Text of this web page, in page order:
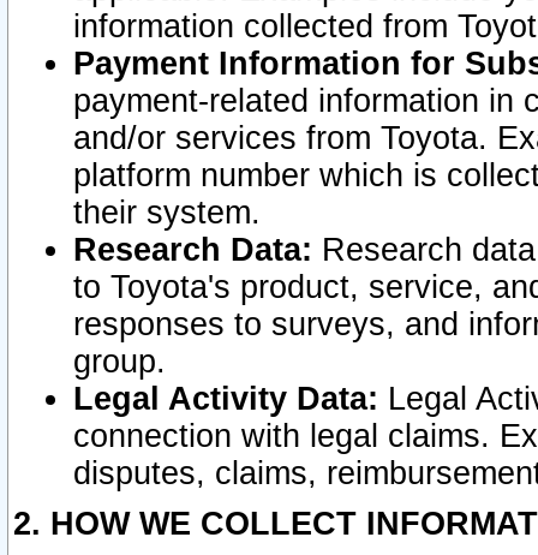
information collected from
Payment Information for
payment-related information in
and/or services from Toyota.
platform number which is
their system.
Research Data: Research
to Toyota's product, service,
responses to surveys, and
group.
Legal Activity Data: Legal
connection with legal claims.
disputes, claims,
2. HOW WE COLLECT